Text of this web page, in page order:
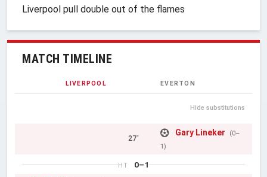
Liverpool pull double out of the flames
MATCH TIMELINE
LIVERPOOL EVERTON
Hide substitutions
27'
Gary Lineker
(0–
1)
HT
0–1